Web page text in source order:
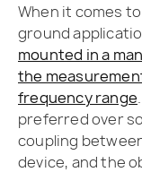
When it comes
ground
mounted in a
the
frequency range
preferred over
coupling
device, and the